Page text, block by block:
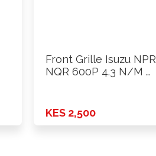
Front Grille Isuzu NPR
NQR 600P 4.3 N/M …
KES 2,500